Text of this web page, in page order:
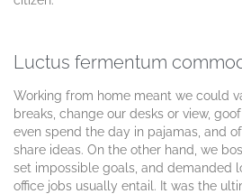
Luctus fermentum
Working from home meant we could
breaks, change our desks or view,
even spend the day in pajamas, and
share ideas. On the other hand, we
set impossible goals, and demanded
office jobs usually entail. It was the